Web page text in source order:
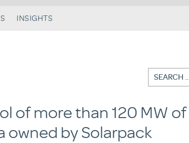
INSIGHTS
of more than 120 MW of
owned by Solarpack